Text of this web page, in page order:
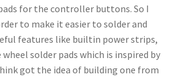
for the controller buttons. So I
to make it easier to solder and
features like builtin power strips,
solder pads which is inspired by
got the idea of building one from